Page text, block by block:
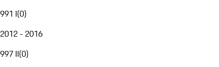
991 I(0)
2012 - 2016
997 II(0)